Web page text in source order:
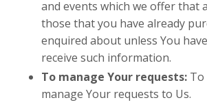
and events which we offer that
those that you have already
enquired about unless You
receive such information.
To manage Your requests: To
manage Your requests to Us.